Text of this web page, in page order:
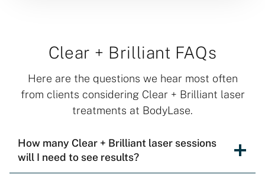
Clear + Brilliant FAQs
Here are the questions we hear most often
from clients considering Clear + Brilliant laser
treatments at BodyLase.
How many Clear + Brilliant laser sessions
will I need to see results?